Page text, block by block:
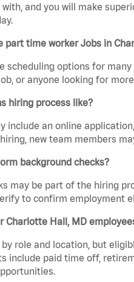
and you will make
part time worker Jobs in
scheduling options for
or anyone looking for
hiring process like?
include an online
new team members
background checks?
may be part of the hiring
to confirm employment
Charlotte Hall, MD
role and location, but
include paid time off,